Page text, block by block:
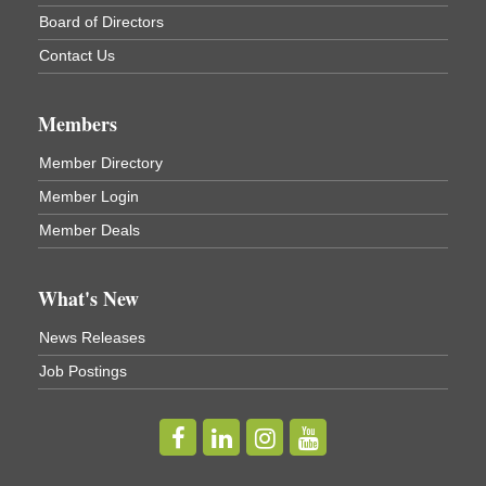
Cortland ReUse Center
Cortland, NY
Nov 18
Business After Hours - Virgil Community Living
Virgil Community Living Center
(In Virgil at the intersection of Rt 215 and Rt 392)
Aug 19
Business After Hours - Cortland Hearing Aids
Cortland Hearing Aids
Willowbrook Golf Club
Title Sponsor: NBT Willowbrook Golf Club first...
Golf Bake 2026! Cortland Country Club
Cortland Country Club
Board of Directors
Contact Us
Members
Member Directory
Member Login
Member Deals
What's New
News Releases
Job Postings